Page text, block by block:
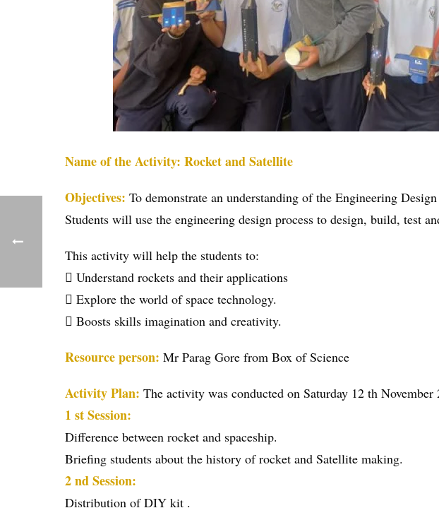
Name of the Activity: Rocket and Satellite
Objectives: To demonstrate an understanding of the Engineering
Students will use the engineering design process to design, build, test
This activity will help the students to:
 Understand rockets and their applications
 Explore the world of space technology.
 Boosts skills imagination and creativity.
Resource person: Mr Parag Gore from Box of Science
Activity Plan: The activity was conducted on Saturday 12 th November
1 st Session:
Difference between rocket and spaceship.
Briefing students about the history of rocket and Satellite making.
2 nd Session:
Distribution of DIY kit .